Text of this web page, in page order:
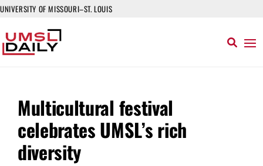
UNIVERSITY OF MISSOURI–ST. LOUIS
Multicultural festival
celebrates UMSL’s rich
diversity